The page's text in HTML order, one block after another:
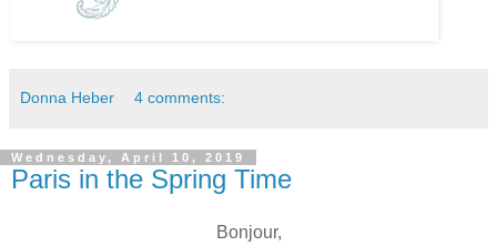
Donna Heber 4 comments:
Wednesday, April 10, 2019
Paris in the Spring Time
Bonjour,